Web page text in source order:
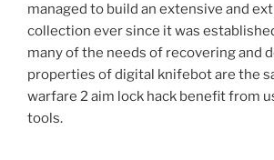
managed to build an extensive and
collection ever since it was
many of the needs of recovering and
properties of digital knifebot are the
warfare 2 aim lock hack benefit from
tools.